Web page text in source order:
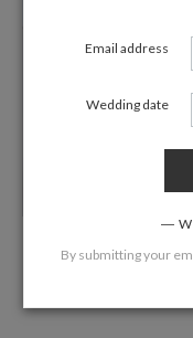
Email address
Wedding date
By submitting your